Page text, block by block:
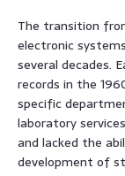
The transition
electronic
several decades.
records in the
specific
laboratory
and lacked the
development of